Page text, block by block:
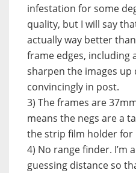
infestation for some
quality, but I will say
actually way better
frame edges, including
sharpen the images up
convincingly in post.
3) The frames are
means the negs are a
the strip film holder for
4) No range finder. I’m
guessing distance so